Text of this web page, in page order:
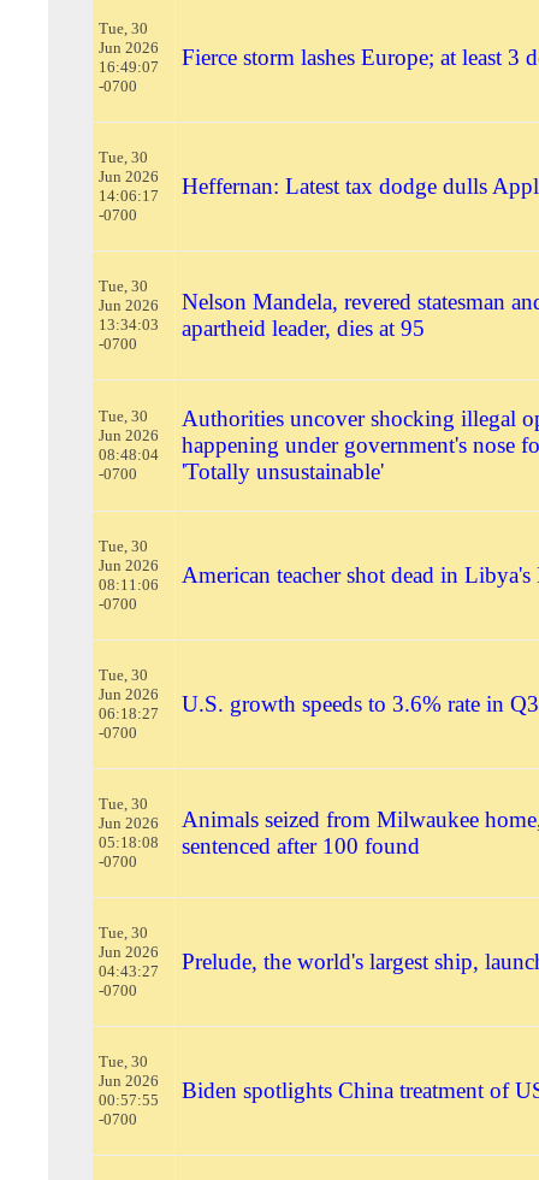
Tue, 30
Jun 2026
16:49:07
-0700
Fierce storm lashes Europe; at least 3
Tue, 30
Jun 2026
14:06:17
-0700
Heffernan: Latest tax dodge dulls
Tue, 30
Jun 2026
13:34:03
-0700
Nelson Mandela, revered statesman
apartheid leader, dies at 95
Tue, 30
Jun 2026
08:48:04
-0700
Authorities uncover shocking illegal
happening under government's nose
'Totally unsustainable'
Tue, 30
Jun 2026
08:11:06
-0700
American teacher shot dead in Libya's
Tue, 30
Jun 2026
06:18:27
-0700
U.S. growth speeds to 3.6% rate in Q3
Tue, 30
Jun 2026
05:18:08
-0700
Animals seized from Milwaukee
sentenced after 100 found
Tue, 30
Jun 2026
04:43:27
-0700
Prelude, the world's largest ship,
Tue, 30
Jun 2026
00:57:55
-0700
Biden spotlights China treatment of